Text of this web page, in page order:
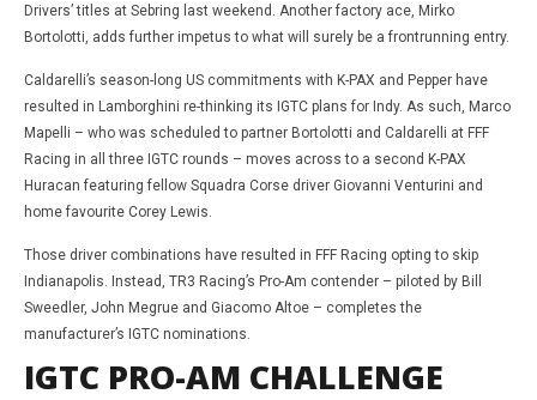
Drivers’ titles at Sebring last weekend. Another factory ace, Mirko
Bortolotti, adds further impetus to what will surely be a frontrunning entry.
Caldarelli’s season-long US commitments with K-PAX and Pepper have
resulted in Lamborghini re-thinking its IGTC plans for Indy. As such, Marco
Mapelli – who was scheduled to partner Bortolotti and Caldarelli at FFF
Racing in all three IGTC rounds – moves across to a second K-PAX
Huracan featuring fellow Squadra Corse driver Giovanni Venturini and
home favourite Corey Lewis.
Those driver combinations have resulted in FFF Racing opting to skip
Indianapolis. Instead, TR3 Racing’s Pro-Am contender – piloted by Bill
Sweedler, John Megrue and Giacomo Altoe – completes the
manufacturer’s IGTC nominations.
IGTC PRO-AM CHALLENGE